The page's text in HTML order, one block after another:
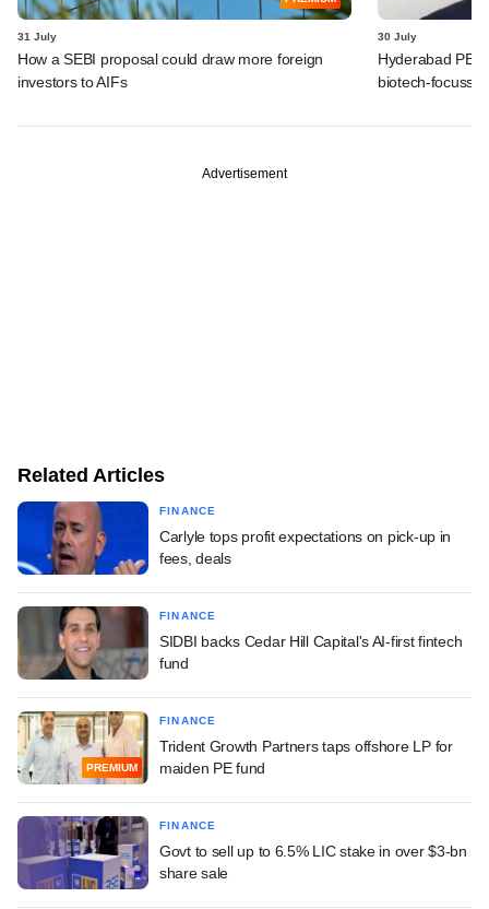
31 July
How a SEBI proposal could draw more foreign
investors to AIFs
30 July
Hyderabad PE
biotech-
Advertisement
Related Articles
FINANCE
Carlyle tops profit expectations on pick-up in
fees, deals
FINANCE
SIDBI backs Cedar Hill Capital's AI-first fintech
fund
PREMIUM
FINANCE
Trident Growth Partners taps offshore LP for
maiden PE fund
FINANCE
Govt to sell up to 6.5% LIC stake in over $3-bn
share sale